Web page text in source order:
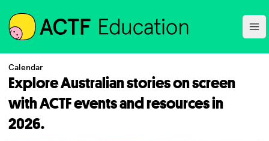
ACTF
Calendar
Explore Australian stories on screen
with ACTF events and resources in
2026.